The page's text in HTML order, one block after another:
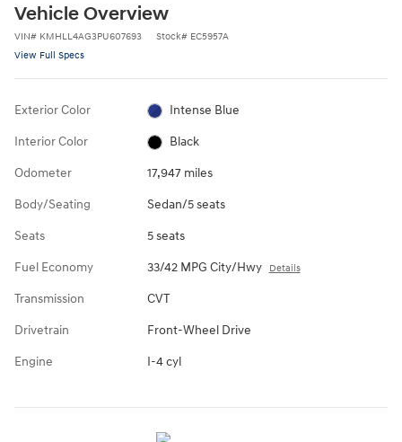
Vehicle Overview
VIN# KMHLL4AG3PU607693 Stock# EC5957A
View Full Specs
Exterior Color Intense Blue
Interior Color Black
Odometer 17,947 miles
Body/Seating Sedan/5 seats
Seats 5 seats
Fuel Economy 33/42 MPG City/Hwy Details
Transmission CVT
Drivetrain Front-Wheel Drive
Engine I-4 cyl